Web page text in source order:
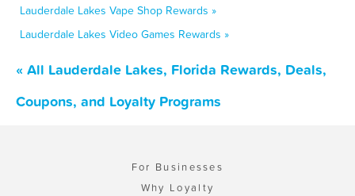
Lauderdale Lakes Vape Shop Rewards »
Lauderdale Lakes Video Games Rewards »
« All Lauderdale Lakes, Florida Rewards, Deals,
Coupons, and Loyalty Programs
For Businesses
Why Loyalty